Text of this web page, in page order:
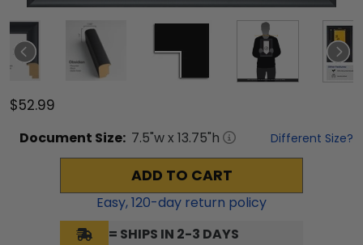
$52.99
Document Size: 7.5"w x 13.75"h Different Size?
ADD TO CART
Easy,120-day return policy
= SHIPS IN 2-3 DAYS